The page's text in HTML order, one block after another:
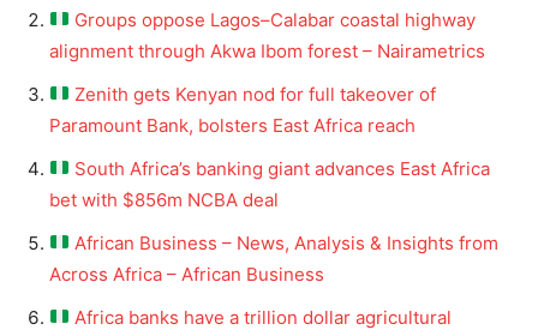
Groups oppose Lagos–Calabar coastal highway
alignment through Akwa Ibom forest – Nairametrics
Zenith gets Kenyan nod for full takeover of
Paramount Bank, bolsters East Africa reach
South Africa’s banking giant advances East Africa
bet with $856m NCBA deal
African Business – News, Analysis & Insights from
Across Africa – African Business
Africa banks have a trillion dollar agricultural